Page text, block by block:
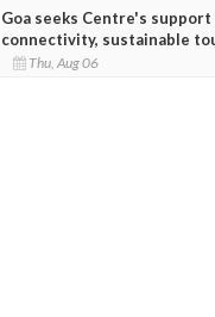
Goa seeks Centre's
connectivity, sustainable
Thu, Aug 06